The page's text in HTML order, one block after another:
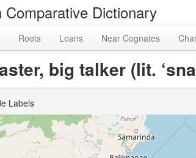
Dictionary
Roots Loans Near Cognates
big talker (lit.
Labels